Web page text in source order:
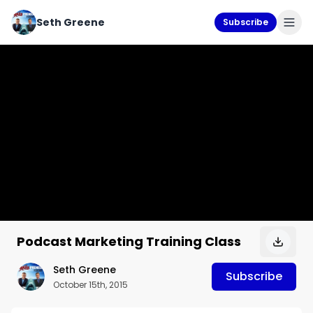
Seth Greene Subscribe
Podcast Marketing Training Class
Seth Greene
October 15th, 2015
Subscribe